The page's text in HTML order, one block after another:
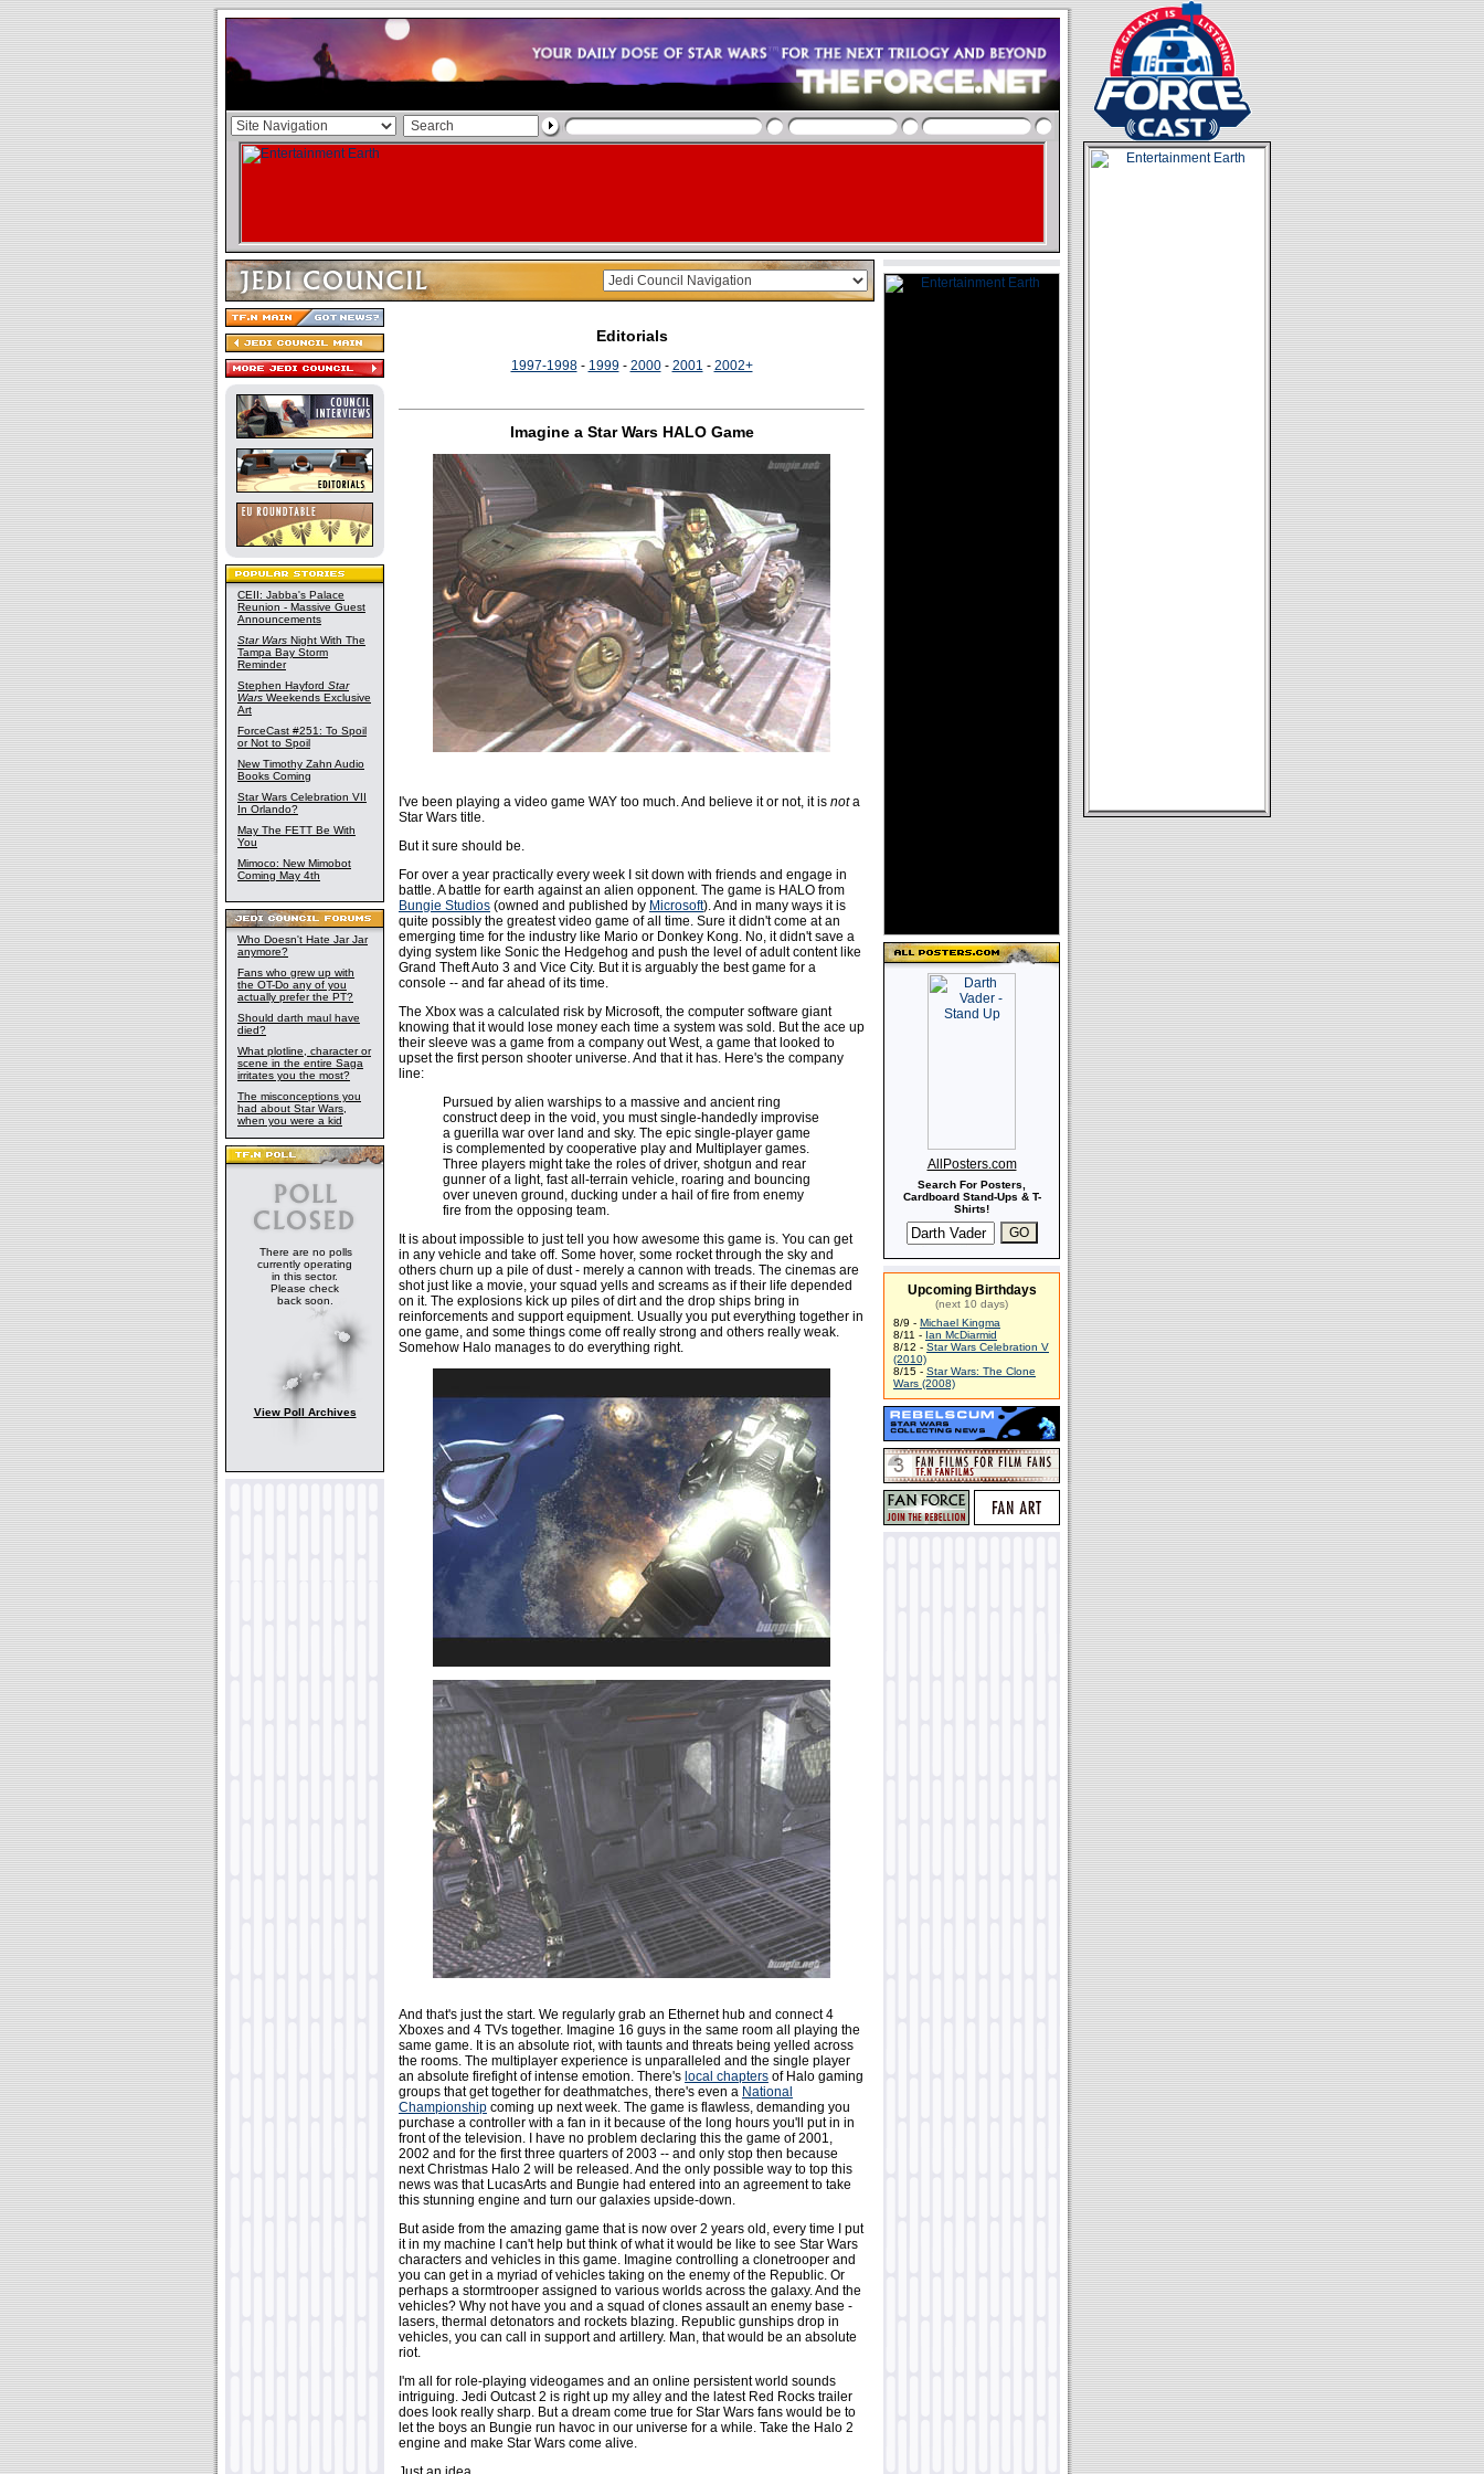
CEII: Jabba's Palace
Reunion - Massive Guest
Announcements
Star Wars Night With The
Tampa Bay Storm
Reminder
Stephen Hayford Star
Wars Weekends Exclusive
Art
ForceCast #251: To Spoil
or Not to Spoil
New Timothy Zahn Audio
Books Coming
Star Wars Celebration VII
In Orlando?
May The FETT Be With
You
Mimoco: New Mimobot
Coming May 4th
Who Doesn't Hate Jar Jar
anymore?
Fans who grew up with
the OT-Do any of you
actually prefer the PT?
Should darth maul have
died?
What plotline, character or
scene in the entire Saga
irritates you the most?
The misconceptions you
had about Star Wars,
when you were a kid
There are no polls
currently operating
in this sector.
Please check
back soon.
View Poll Archives
Editorials
1997-1998- 1999- 2000- 2001 - 2002+
Imagine a Star Wars HALO Game
I've been playing a video game WAY too much. And believe it or not, it is nota
Star Wars title.
But it sure should be.
For over a year practically every week I sit down with friends and engage in
battle. A battle for earth against an alien opponent. The game is HALO from
Bungie Studios (owned and published by Microsoft). And in many ways it is
quite possibly the greatest video game of all time. Sure it didn't come at an
emerging time for the industry like Mario or Donkey Kong. No, it didn't save a
dying system like Sonic the Hedgehog and push the level of adult content like
Grand Theft Auto 3 and Vice City. But it is arguably the best game for a
console -- and far ahead of its time.
The Xbox was a calculated risk by Microsoft, the computer software giant
knowing that it would lose money each time a system was sold. But the ace up
their sleeve was a game from a company out West, a game that looked to
upset the first person shooter universe. And that it has. Here's the company
line:
Pursued by alien warships to a massive and ancient ring
construct deep in the void, you must single-handedly improvise
a guerilla war over land and sky. The epic single-player game
is complemented by cooperative play and Multiplayer games.
Three players might take the roles of driver, shotgun and rear
gunner of a light, fast all-terrain vehicle, roaring and bouncing
over uneven ground, ducking under a hail of fire from enemy
fire from the opposing team.
It is about impossible to just tell you how awesome this game is. You can get
in any vehicle and take off. Some hover, some rocket through the sky and
others churn up a pile of dust - merely a cannon with treads. The cinemas are
shot just like a movie, your squad yells and screams as if their life depended
on it. The explosions kick up piles of dirt and the drop ships bring in
reinforcements and support equipment. Usually you put everything together in
one game, and some things come off really strong and others really weak.
Somehow Halo manages to do everything right.
And that's just the start. We regularly grab an Ethernet hub and connect 4
Xboxes and 4 TVs together. Imagine 16 guys in the same room all playing the
same game. It is an absolute riot, with taunts and threats being yelled across
the rooms. The multiplayer experience is unparalleled and the single player
an absolute firefight of intense emotion. There's local chapters of Halo gaming
groups that get together for deathmatches, there's even a National
Championship coming up next week. The game is flawless, demanding you
purchase a controller with a fan in it because of the long hours you'll put in in
front of the television. I have no problem declaring this the game of 2001,
2002 and for the first three quarters of 2003 -- and only stop then because
next Christmas Halo 2 will be released. And the only possible way to top this
news was that LucasArts and Bungie had entered into an agreement to take
this stunning engine and turn our galaxies upside-down.
But aside from the amazing game that is now over 2 years old, every time I put
it in my machine I can't help but think of what it would be like to see Star Wars
characters and vehicles in this game. Imagine controlling a clonetrooper and
you can get in a myriad of vehicles taking on the enemy of the Republic. Or
perhaps a stormtrooper assigned to various worlds across the galaxy. And the
vehicles? Why not have you and a squad of clones assault an enemy base -
lasers, thermal detonators and rockets blazing. Republic gunships drop in
vehicles, you can call in support and artillery. Man, that would be an absolute
riot.
I'm all for role-playing videogames and an online persistent world sounds
intriguing. Jedi Outcast 2 is right up my alley and the latest Red Rocks trailer
does look really sharp. But a dream come true for Star Wars fans would be to
let the boys an Bungie run havoc in our universe for a while. Take the Halo 2
engine and make Star Wars come alive.
AllPosters.com
Search For Posters,
Cardboard Stand-Ups & T-
Shirts!
Upcoming Birthdays
(next 10 days)
8/9 - Michael Kingma
8/11 - Ian McDiarmid
8/12 - Star Wars Celebration V
(2010)
8/15 - Star Wars: The Clone
Wars (2008)